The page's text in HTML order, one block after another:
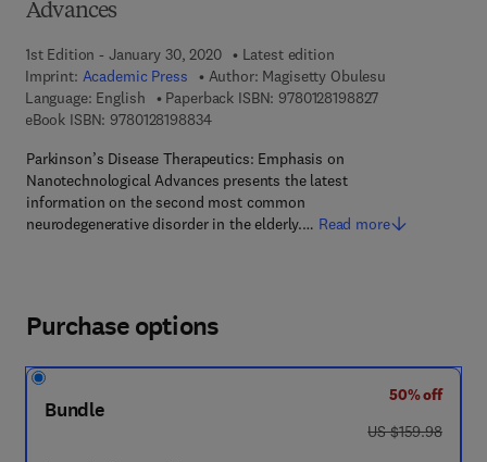
Advances
1st Edition - January 30, 2020
Latest edition
Imprint: Academic Press Author: Magisetty Obulesu
Language: English
Paperback ISBN: 97801281988279 7 8 - 0 - 1 2 -
eBook ISBN: 97801281988349 7 8 - 0 - 1 2 - 8 1 9 8 8 3 - 4
Parkinson’s Disease Therapeutics: Emphasis on
Nanotechnological Advances presents the latest
information on the second most common
neurodegenerative disorder in the elderly.… Read more
Purchase options
Bundle
50% off
was US $159.98
US $159.98